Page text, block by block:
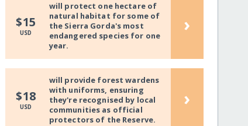
$15
USD
will protect one hectare of
natural habitat for some of
the Sierra Gorda's most
endangered species for one
year.
›
$18
USD
will provide forest wardens
with uniforms, ensuring
they're recognised by local
communities as official
protectors of the Reserve.
›